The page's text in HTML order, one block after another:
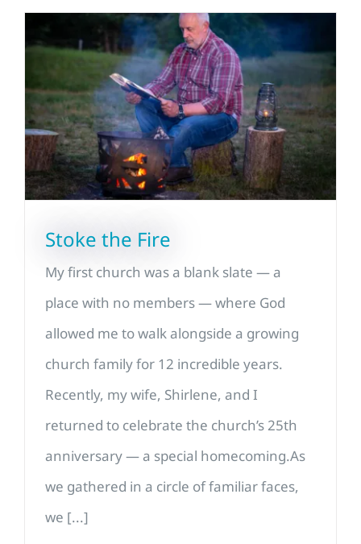
Stoke the Fire
My first church was a blank slate — a
place with no members — where God
allowed me to walk alongside a growing
church family for 12 incredible years.
Recently, my wife, Shirlene, and I
returned to celebrate the church’s 25th
anniversary — a special homecoming.As
we gathered in a circle of familiar faces,
we [...]